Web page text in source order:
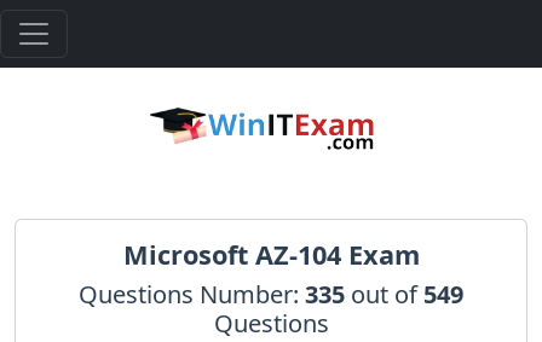
Microsoft AZ-104 Exam
Questions Number: 335 out of549
Questions